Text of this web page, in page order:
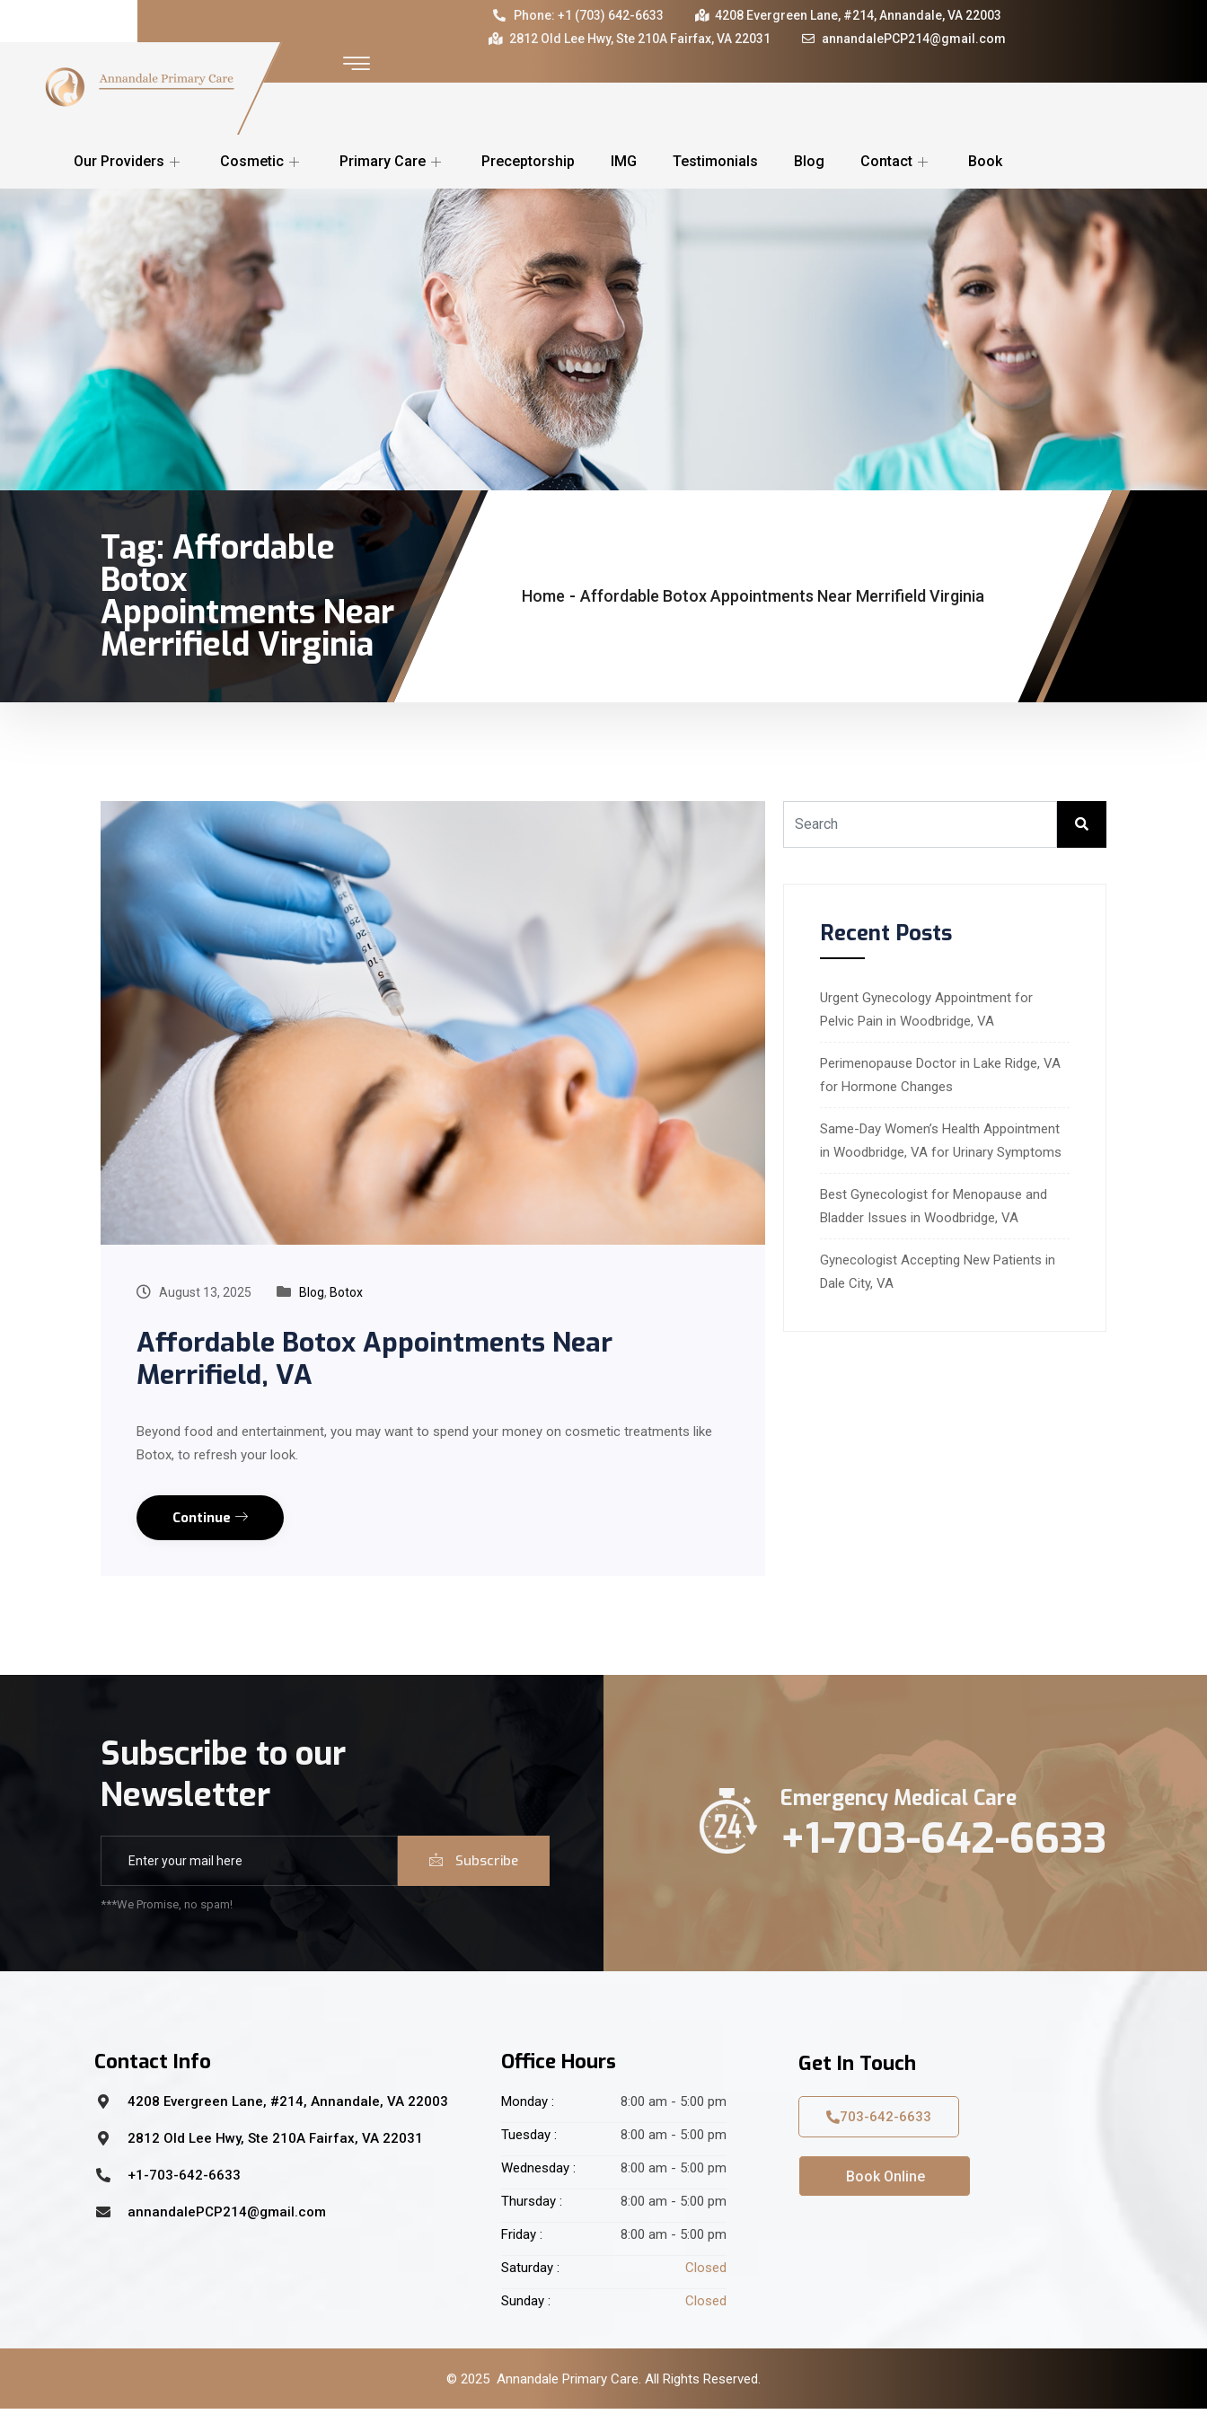
Phone: +1 (703) 642-6633
4208 Evergreen Lane, #214, Annandale, VA 22003
2812 Old Lee Hwy, Ste 210A Fairfax, VA 22031
annandalePCP214@gmail.com
Our Providers Cosmetic Primary Care Preceptorship IMG Testimonials Blog Contact Book
Tag: Affordable
Botox
Appointments Near
Merrifield Virginia
Home - Affordable Botox Appointments Near Merrifield Virginia
August 13, 2025 Blog, Botox
Affordable Botox Appointments Near
Merrifield, VA
Beyond food and entertainment, you may want to spend your money on cosmetic treatments like
Botox, to refresh your look.
Continue
Recent Posts
Urgent Gynecology Appointment for
Pelvic Pain in Woodbridge, VA
Perimenopause Doctor in Lake Ridge, VA
for Hormone Changes
Same-Day Women’s Health Appointment
in Woodbridge, VA for Urinary Symptoms
Best Gynecologist for Menopause and
Bladder Issues in Woodbridge, VA
Gynecologist Accepting New Patients in
Dale City, VA
Subscribe to our
Newsletter
Subscribe
***We Promise, no spam!
Emergency Medical Care
+1-703-642-6633
Contact Info
4208 Evergreen Lane, #214, Annandale, VA 22003
2812 Old Lee Hwy, Ste 210A Fairfax, VA 22031
+1-703-642-6633
annandalePCP214@gmail.com
Office Hours
Monday : 8:00 am - 5:00 pm
Tuesday : 8:00 am - 5:00 pm
Wednesday : 8:00 am - 5:00 pm
Thursday : 8:00 am - 5:00 pm
Friday : 8:00 am - 5:00 pm
Saturday : Closed
Sunday : Closed
Get In Touch
703-642-6633
Book Online
© 2025 Annandale Primary Care. All Rights Reserved.